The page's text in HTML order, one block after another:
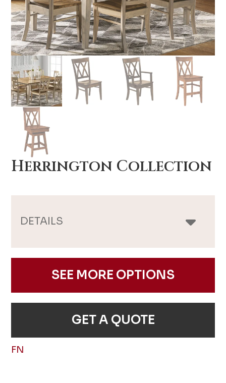
Herrington Collection
DETAILS
SEE MORE OPTIONS
GET A QUOTE
FN